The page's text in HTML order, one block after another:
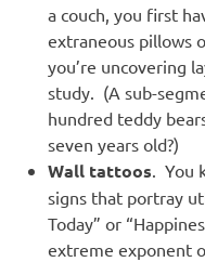
a couch, you first
extraneous pillows
you’re uncovering
study. (A sub-
hundred teddy
seven years old?)
Wall tattoos .
signs that portray
Today” or
extreme exponent